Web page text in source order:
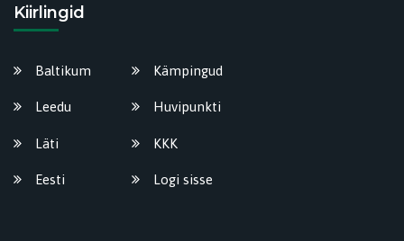
Kiirlingid
Baltikum
Leedu
Läti
Eesti
Kämpingud
Huvipunkti
KKK
Logi sisse